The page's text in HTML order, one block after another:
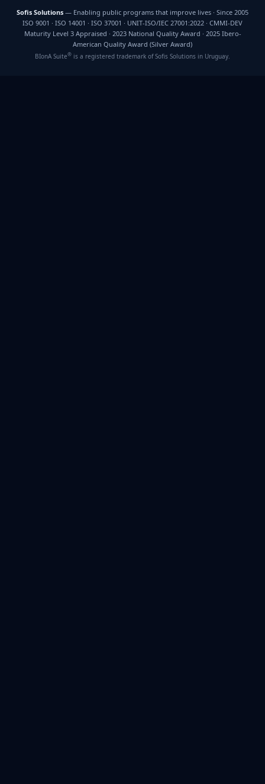
Sofis Solutions — Enabling public programs that improve lives · Since 2005
ISO 9001 · ISO 14001 · ISO 37001 · UNIT-ISO/IEC 27001:2022 · CMMI-DEV
Maturity Level 3 Appraised · 2023 National Quality Award · 2025 Ibero-
American Quality Award (Silver Award)
BIonA Suite® is a registered trademark of Sofis Solutions in Uruguay.